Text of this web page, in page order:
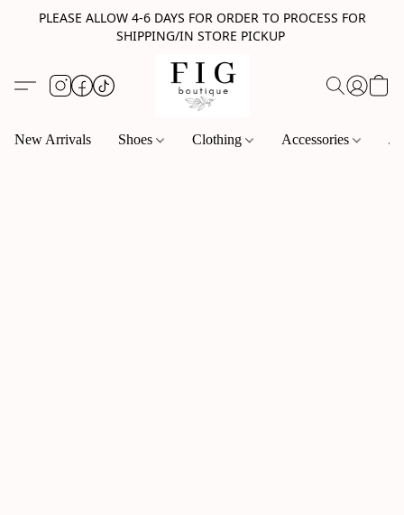
PLEASE ALLOW 4-6 DAYS FOR ORDER TO PROCESS FOR
SHIPPING/IN STORE PICKUP
New Arrivals Shoes Clothing Accessories